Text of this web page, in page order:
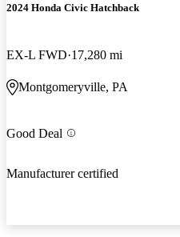
2024 Honda Civic Hatchback
EX-L FWD 17,280 mi
Montgomeryville, PA
Good Deal
Manufacturer certified